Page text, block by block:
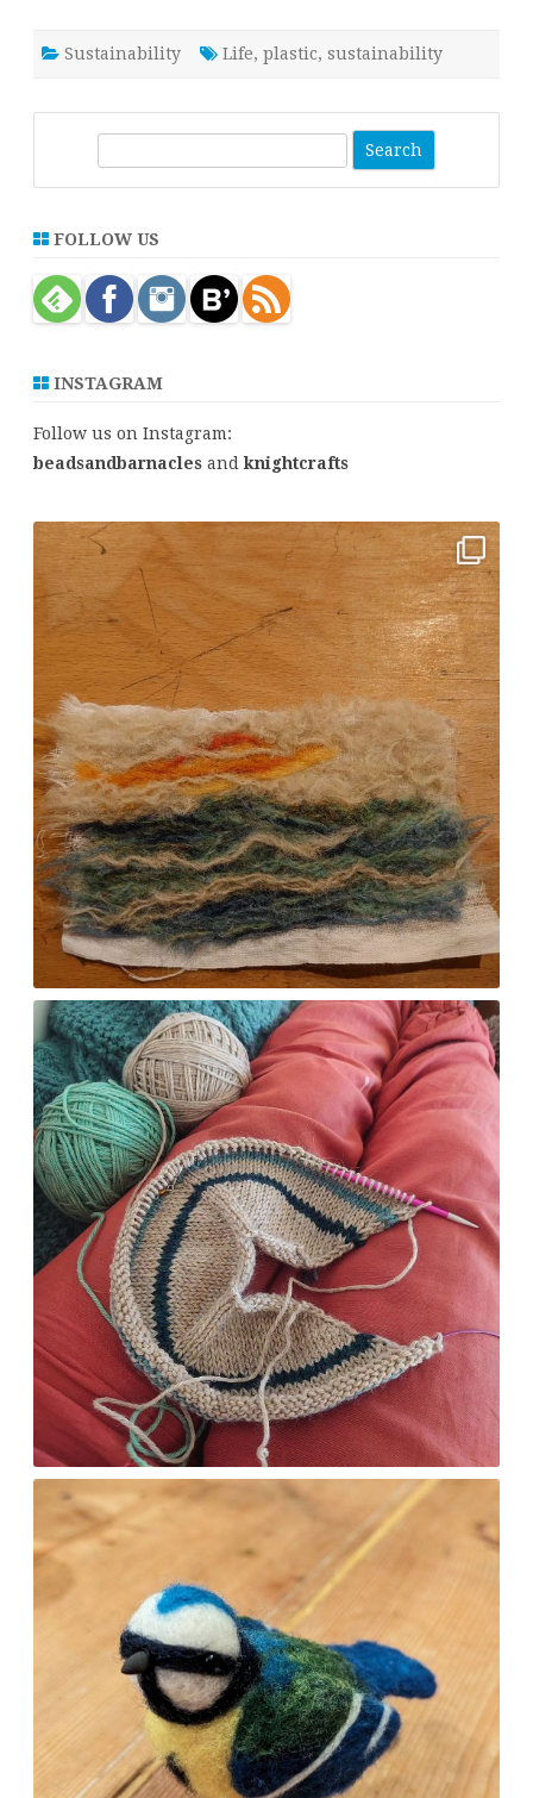
Sustainability Life, plastic, sustainability
r
h
FOLLOW US
INSTAGRAM
Follow us on Instagram:
beadsandbarnacles andknightcrafts